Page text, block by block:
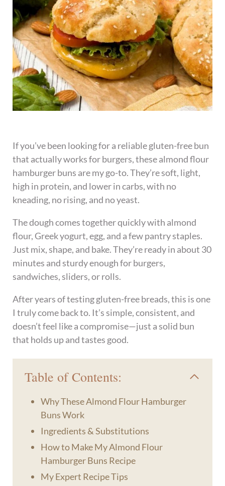
If you’ve been looking for a reliable gluten-free bun
that actually works for burgers, these almond flour
hamburger buns are my go-to. They’re soft, light,
high in protein, and lower in carbs, with no
kneading, no rising, and no yeast.
The dough comes together quickly with almond
flour, Greek yogurt, egg, and a few pantry staples.
Just mix, shape, and bake. They’re ready in about 30
minutes and sturdy enough for burgers,
sandwiches, sliders, or rolls.
After years of testing gluten-free breads, this is one
I truly come back to. It’s simple, consistent, and
doesn’t feel like a compromise—just a solid bun
that holds up and tastes good.
Table of Contents:
Why These Almond Flour Hamburger
Buns Work
Ingredients & Substitutions
How to Make My Almond Flour
Hamburger Buns Recipe
My Expert Recipe Tips